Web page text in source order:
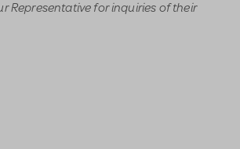
Representative for inquiries of their